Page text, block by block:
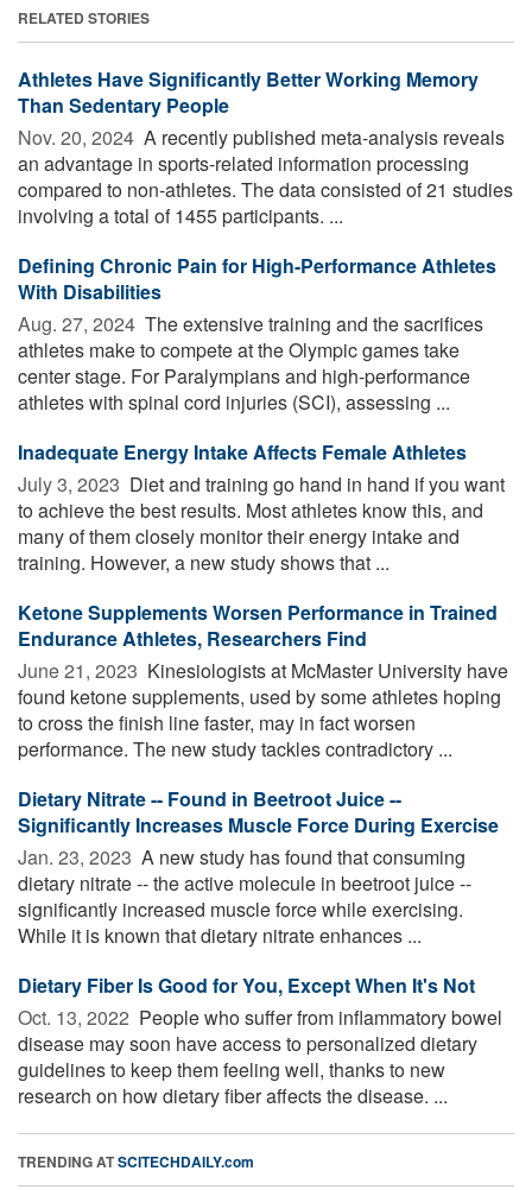
RELATED STORIES
Athletes Have Significantly Better Working Memory
Than Sedentary People
Nov. 20, 2024  A recently published meta-analysis reveals
an advantage in sports-related information processing
compared to non-athletes. The data consisted of 21 studies
involving a total of 1455 participants. ...
Defining Chronic Pain for High-Performance Athletes
With Disabilities
Aug. 27, 2024  The extensive training and the sacrifices
athletes make to compete at the Olympic games take
center stage. For Paralympians and high-performance
athletes with spinal cord injuries (SCI), assessing ...
Inadequate Energy Intake Affects Female Athletes
July 3, 2023  Diet and training go hand in hand if you want
to achieve the best results. Most athletes know this, and
many of them closely monitor their energy intake and
training. However, a new study shows that ...
Ketone Supplements Worsen Performance in Trained
Endurance Athletes, Researchers Find
June 21, 2023  Kinesiologists at McMaster University have
found ketone supplements, used by some athletes hoping
to cross the finish line faster, may in fact worsen
performance. The new study tackles contradictory ...
Dietary Nitrate -- Found in Beetroot Juice --
Significantly Increases Muscle Force During Exercise
Jan. 23, 2023  A new study has found that consuming
dietary nitrate -- the active molecule in beetroot juice --
significantly increased muscle force while exercising.
While it is known that dietary nitrate enhances ...
Dietary Fiber Is Good for You, Except When It's Not
Oct. 13, 2022  People who suffer from inflammatory bowel
disease may soon have access to personalized dietary
guidelines to keep them feeling well, thanks to new
research on how dietary fiber affects the disease. ...
TRENDING ATSCITECHDAILY.com